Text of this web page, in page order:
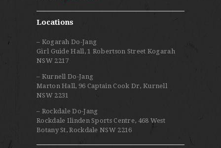
Locations
– Kogarah Do-Jang
Girl Guide Hall, 1 Robertson Street Kogarah
NSW 2217
– Kurnell Do-Jang
Marton Hall, 96 Captain Cook Dr, Kurnell
NSW 2231
– Rockdale Do-Jang
Rockdale Ilinden Sports Centre, 468 West
Botany St, Rockdale NSW 2216